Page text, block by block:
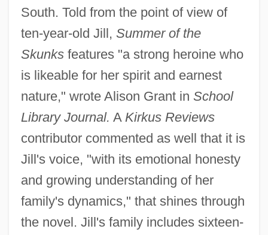
South. Told from the point of view of
ten-year-old Jill, Summer of the
Skunksfeatures "a strong heroine who
is likeable for her spirit and earnest
nature," wrote Alison Grant in School
Library Journal. A Kirkus Reviews
contributor commented as well that it is
Jill's voice, "with its emotional honesty
and growing understanding of her
family's dynamics," that shines through
the novel. Jill's family includes sixteen-